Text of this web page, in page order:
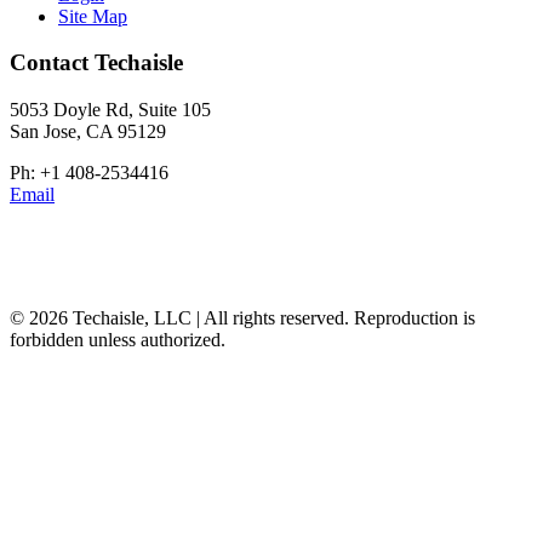
Site Map
Contact Techaisle
5053 Doyle Rd, Suite 105
San Jose, CA 95129
Ph: +1 408-2534416
Email
© 2026 Techaisle, LLC | All rights reserved. Reproduction is
forbidden unless authorized.